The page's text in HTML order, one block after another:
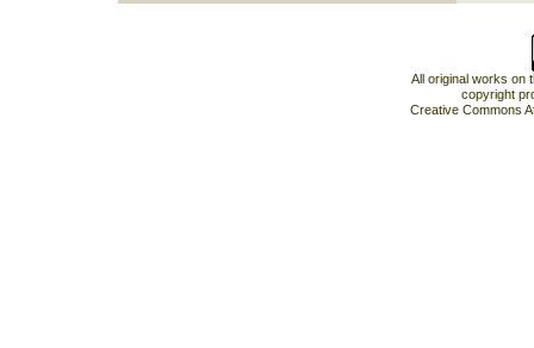
All original works on
copyright
Creative Commons